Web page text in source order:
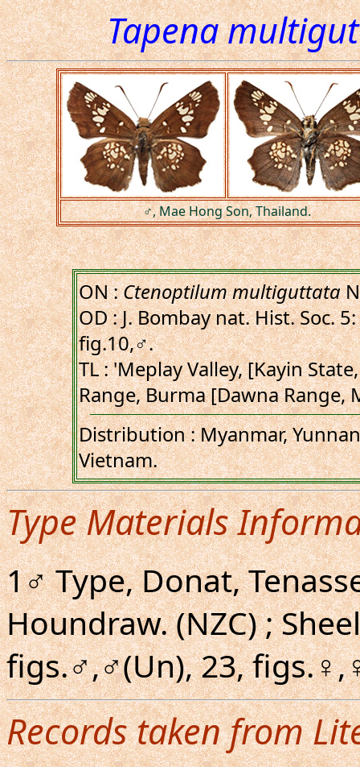
Tapena
♂, Mae Hong Son, Thailand.
ON :Ctenoptilum multiguttata
OD : J. Bombay nat. Hist. Soc.
fig.10,♂.
TL : 'Meplay Valley, [Kayin
Range, Burma [Dawna Range,
Distribution : Myanmar,
Vietnam.
Type Materials
1♂ Type, Donat,
Houndraw. (NZC) ;
figs.♂,♂(Un), 23,
Records taken from